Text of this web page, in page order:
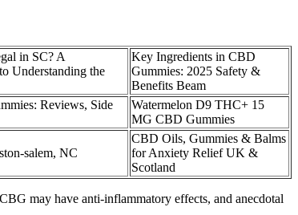
in SC? A
Understanding the
Key Ingredients in CBD
Gummies: 2025 Safety &
Benefits Beam
Reviews, Side
Watermelon D9 THC+ 15
MG CBD Gummies
salem, NC
CBD Oils, Gummies & Balms
for Anxiety Relief UK &
Scotland
may have anti-inflammatory effects, and anecdotal